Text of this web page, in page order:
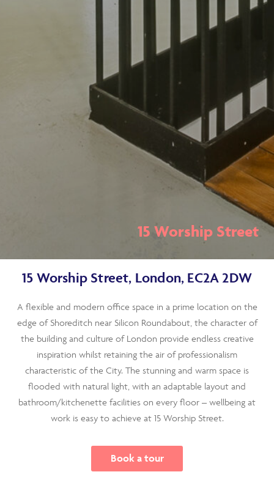
15 Worship Street
15 Worship Street, London, EC2A 2DW
A flexible and modern office space in a prime location on the
edge of Shoreditch near Silicon Roundabout, the character of
the building and culture of London provide endless creative
inspiration whilst retaining the air of professionalism
characteristic of the City. The stunning and warm space is
flooded with natural light, with an adaptable layout and
bathroom/kitchenette facilities on every floor – wellbeing at
work is easy to achieve at 15 Worship Street.
Book a tour